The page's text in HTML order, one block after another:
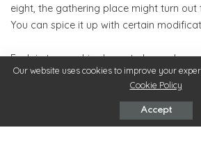
eight, the gathering place might turn
You can spice it up with certain
Explain to your hired event planner how
layouts to be. Be it, banquet table
seating layout, centered dance floor
tables layout, choose your pick! By
amount of budget for the day, you can
Our website uses cookies to improve your
Cookie Policy
Accept